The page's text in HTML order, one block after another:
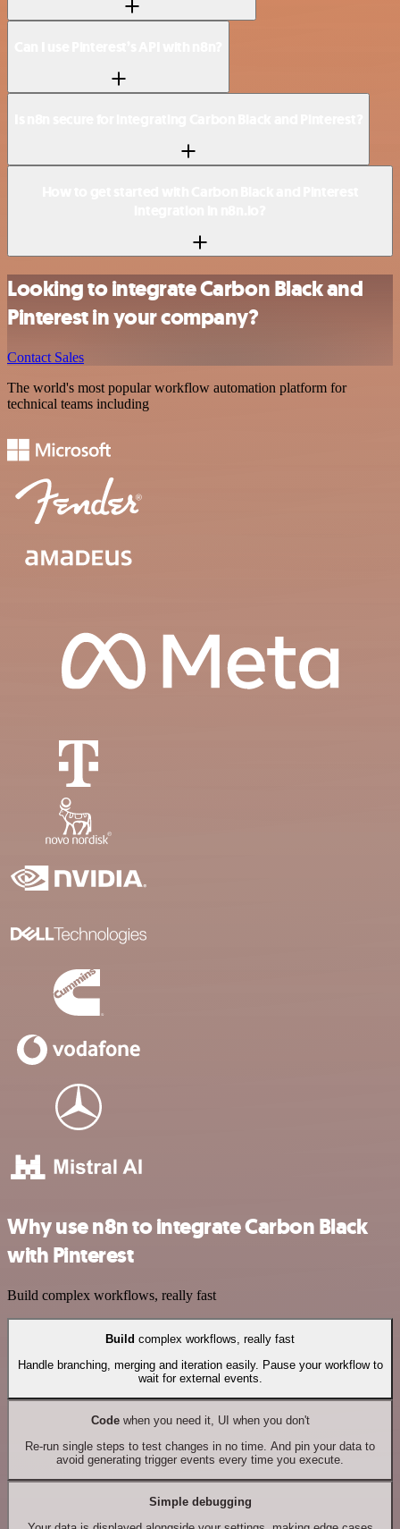
Looking to integrate Carbon Black and
Pinterest in your company?
Contact Sales
The world's most popular workflow automation platform for
technical teams including
Why use n8n to integrate Carbon Black
with Pinterest
Build complex workflows, really fast
Build complex workflows, really fast
Handle branching, merging and iteration easily. Pause your workflow to
wait for external events.
Codewhen you need it, UI when you don't
Re-run single steps to test changes in no time. And pin your data to
avoid generating trigger events every time you execute.
Simple debugging